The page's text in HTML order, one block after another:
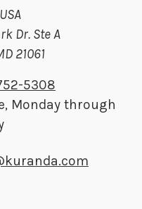
Dr. Ste A
21061
5308
Monday through